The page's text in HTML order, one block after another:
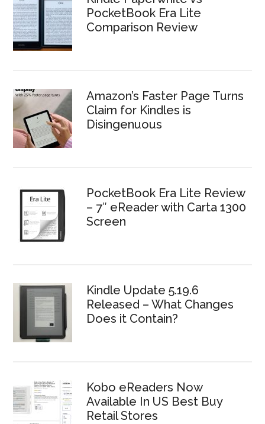
PocketBook Era Lite
Comparison Review
Amazon’s Faster Page Turns
Claim for Kindles is
Disingenuous
PocketBook Era Lite Review
– 7″ eReader with Carta 1300
Screen
Kindle Update 5.19.6
Released – What Changes
Does it Contain?
Kobo eReaders Now
Available In US Best Buy
Retail Stores